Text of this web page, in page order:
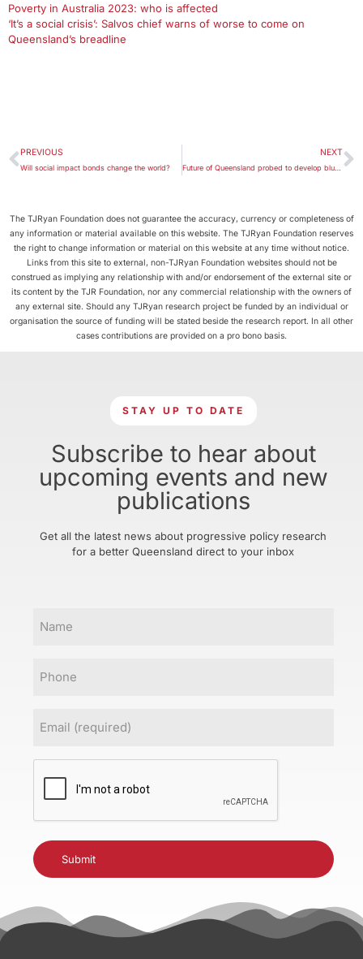
Poverty in Australia 2023: who is affected
‘It’s a social crisis’: Salvos chief warns of worse to come on
Queensland’s breadline
PREVIOUS
Will social impact bonds change the world?
NEXT
Future of Queensland probed to develop blueprint for the state
The TJRyan Foundation does not guarantee the accuracy, currency or completeness of
any information or material available on this website. The TJRyan Foundation reserves
the right to change information or material on this website at any time without notice.
Links from this site to external, non-TJRyan Foundation websites should not be
construed as implying any relationship with and/or endorsement of the external site or
its content by the TJR Foundation, nor any commercial relationship with the owners of
any external site. Should any TJRyan research project be funded by an individual or
organisation the source of funding will be stated beside the research report. In all other
cases contributions are provided on a pro bono basis.
STAY UP TO DATE
Subscribe to hear about
upcoming events and new
publications
Get all the latest news about progressive policy research
for a better Queensland direct to your inbox
(Required)
CAPTCHA